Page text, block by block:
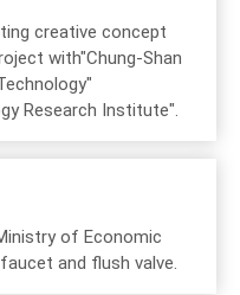
creative concept
with"Chung-Shan
Research Institute".
of Economic
and flush valve.